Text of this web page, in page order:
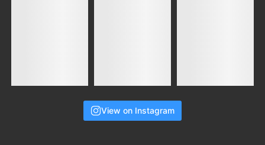
View on Instagram